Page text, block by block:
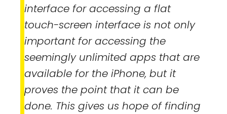
interface for accessing a flat
touch-screen interface is not only
important for accessing the
seemingly unlimited apps that are
available for the iPhone, but it
proves the point that it can be
done. This gives us hope of finding